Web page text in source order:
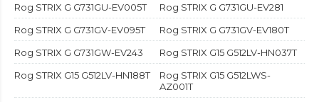
Rog STRIX G G731GU-EV005T
Rog STRIX G G731GU-EV281
Rog STRIX G G731GV-EV095T
Rog STRIX G G731GV-EV180T
Rog STRIX G G731GW-EV243
Rog STRIX G15 G512LV-HN037T
Rog STRIX G15 G512LV-HN188T
Rog STRIX G15 G512LWS-
AZ001T